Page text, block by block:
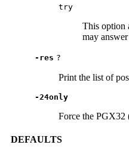
try
This option
may
-res ?
Print the list of
-24only
Force the PGX32
DEFAULTS